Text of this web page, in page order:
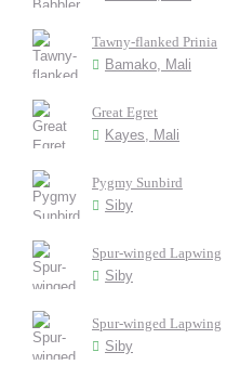
Tawny-flanked Prinia
Bamako, Mali
Great Egret
Kayes, Mali
Pygmy Sunbird
Siby
Spur-winged Lapwing
Siby
Spur-winged Lapwing
Siby